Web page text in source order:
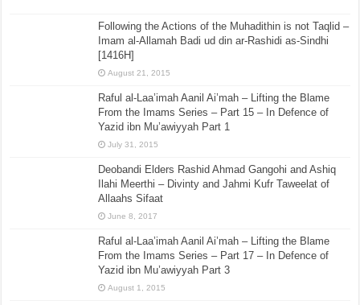
Following the Actions of the Muhadithin is not Taqlid –
Imam al-Allamah Badi ud din ar-Rashidi as-Sindhi
[1416H]
August 21, 2015
Raful al-Laa’imah Aanil Ai’mah – Lifting the Blame
From the Imams Series – Part 15 – In Defence of
Yazid ibn Mu’awiyyah Part 1
July 31, 2015
Deobandi Elders Rashid Ahmad Gangohi and Ashiq
Ilahi Meerthi – Divinty and Jahmi Kufr Taweelat of
Allaahs Sifaat
June 8, 2017
Raful al-Laa’imah Aanil Ai’mah – Lifting the Blame
From the Imams Series – Part 17 – In Defence of
Yazid ibn Mu’awiyyah Part 3
August 1, 2015